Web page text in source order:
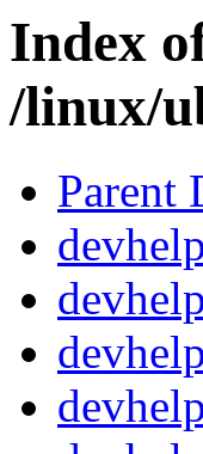
Index
/linux/
Parent